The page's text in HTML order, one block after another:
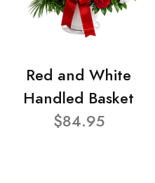
Red and White
Handled Basket
$84.95